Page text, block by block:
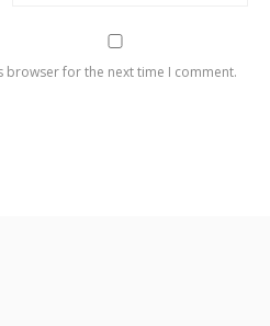
browser for the next time I comment.